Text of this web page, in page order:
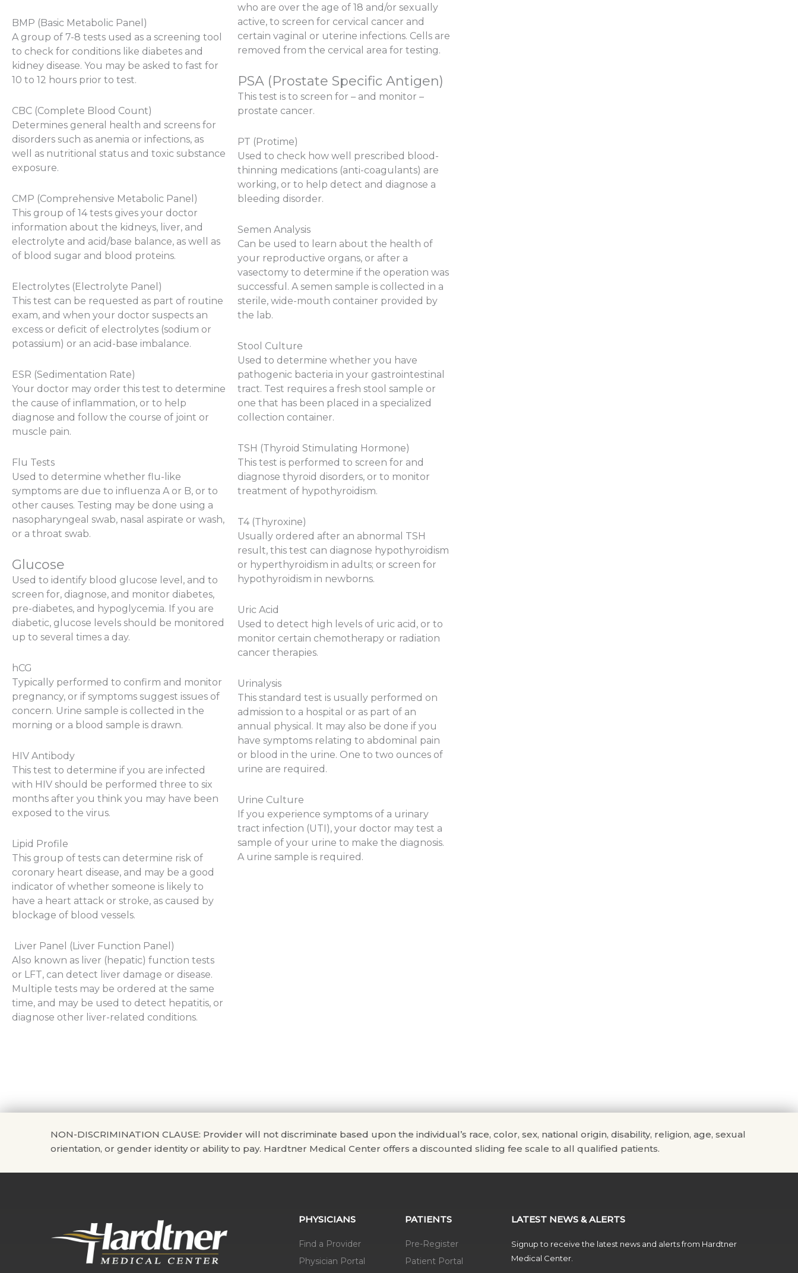
BMP (Basic Metabolic Panel)
A group of 7-8 tests used as a screening tool
to check for conditions like diabetes and
kidney disease. You may be asked to fast for
10 to 12 hours prior to test.
CBC (Complete Blood Count)
Determines general health and screens for
disorders such as anemia or infections, as
well as nutritional status and toxic substance
exposure.
CMP (Comprehensive Metabolic Panel)
This group of 14 tests gives your doctor
information about the kidneys, liver, and
electrolyte and acid/base balance, as well as
of blood sugar and blood proteins.
Electrolytes (Electrolyte Panel)
This test can be requested as part of routine
exam, and when your doctor suspects an
excess or deficit of electrolytes (sodium or
potassium) or an acid-base imbalance.
ESR (Sedimentation Rate)
Your doctor may order this test to determine
the cause of inflammation, or to help
diagnose and follow the course of joint or
muscle pain.
Flu Tests
Used to determine whether flu-like
symptoms are due to influenza A or B, or to
other causes. Testing may be done using a
nasopharyngeal swab, nasal aspirate or wash,
or a throat swab.
Glucose
Used to identify blood glucose level, and to
screen for, diagnose, and monitor diabetes,
pre-diabetes, and hypoglycemia. If you are
diabetic, glucose levels should be monitored
up to several times a day.
hCG
Typically performed to confirm and monitor
pregnancy, or if symptoms suggest issues of
concern. Urine sample is collected in the
morning or a blood sample is drawn.
HIV Antibody
This test to determine if you are infected
with HIV should be performed three to six
months after you think you may have been
exposed to the virus.
Lipid Profile
This group of tests can determine risk of
coronary heart disease, and may be a good
indicator of whether someone is likely to
have a heart attack or stroke, as caused by
blockage of blood vessels.
Liver Panel (Liver Function Panel)
Also known as liver (hepatic) function tests
or LFT, can detect liver damage or disease.
Multiple tests may be ordered at the same
time, and may be used to detect hepatitis, or
diagnose other liver-related conditions.
who are over the age of 18 and/or sexually
active, to screen for cervical cancer and
certain vaginal or uterine infections. Cells are
removed from the cervical area for testing.
PSA (Prostate Specific Antigen)
This test is to screen for – and monitor –
prostate cancer.
PT (Protime)
Used to check how well prescribed blood-
thinning medications (anti-coagulants) are
working, or to help detect and diagnose a
bleeding disorder.
Semen Analysis
Can be used to learn about the health of
your reproductive organs, or after a
vasectomy to determine if the operation was
successful. A semen sample is collected in a
sterile, wide-mouth container provided by
the lab.
Stool Culture
Used to determine whether you have
pathogenic bacteria in your gastrointestinal
tract. Test requires a fresh stool sample or
one that has been placed in a specialized
collection container.
TSH (Thyroid Stimulating Hormone)
This test is performed to screen for and
diagnose thyroid disorders, or to monitor
treatment of hypothyroidism.
T4 (Thyroxine)
Usually ordered after an abnormal TSH
result, this test can diagnose hypothyroidism
or hyperthyroidism in adults; or screen for
hypothyroidism in newborns.
Uric Acid
Used to detect high levels of uric acid, or to
monitor certain chemotherapy or radiation
cancer therapies.
Urinalysis
This standard test is usually performed on
admission to a hospital or as part of an
annual physical. It may also be done if you
have symptoms relating to abdominal pain
or blood in the urine. One to two ounces of
urine are required.
Urine Culture
If you experience symptoms of a urinary
tract infection (UTI), your doctor may test a
sample of your urine to make the diagnosis.
A urine sample is required.
NON-DISCRIMINATION CLAUSE: Provider will not discriminate based upon the individual’s race, color, sex, national origin, disability, religion, age, sexual
orientation, or gender identity or ability to pay. Hardtner Medical Center offers a discounted sliding fee scale to all qualified patients.
PHYSICIANS
Find a Provider
Physician Portal
PATIENTS
Pre-Register
Patient Portal
LATEST NEWS & ALERTS
Signup to receive the latest news and alerts from Hardtner
Medical Center.